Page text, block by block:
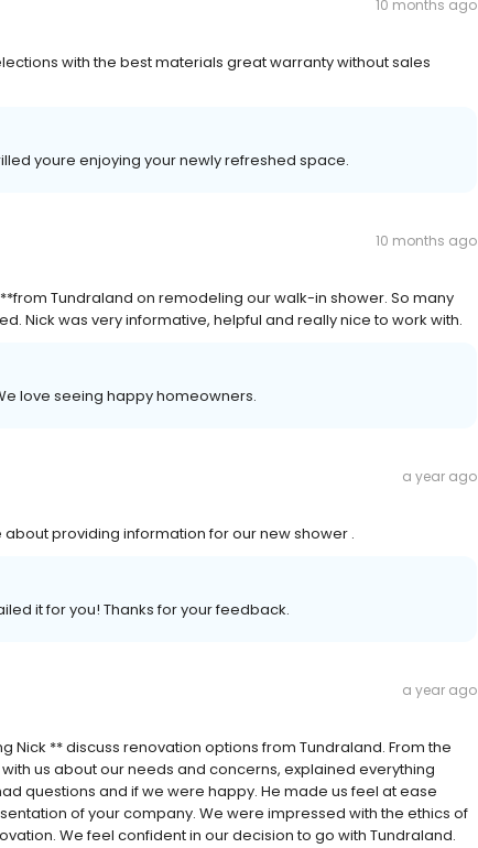
10 months ago
with the best materials great warranty without sales
youre enjoying your newly refreshed space.
10 months ago
Tundraland on remodeling our walk-in shower. So many
Nick was very informative, helpful and really nice to work with.
love seeing happy homeowners.
a year ago
providing information for our new shower .
it for you! Thanks for your feedback.
a year ago
Nick ** discuss renovation options from Tundraland. From the
us about our needs and concerns, explained everything
questions and if we were happy. He made us feel at ease
of your company. We were impressed with the ethics of
We feel confident in our decision to go with Tundraland.